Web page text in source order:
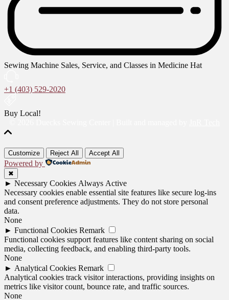
Sewing Machine Sales, Service, and Classes in Medicine Hat
+1 (403) 529-2020
Buy Local!
Customize Reject All Accept All
Powered by
✖
► Necessary Cookies Always Active
Necessary cookies enable essential site features like secure log-ins
and consent preference adjustments. They do not store personal
data.
None
► Functional Cookies Remark
Functional cookies support features like content sharing on social
media, collecting feedback, and enabling third-party tools.
None
► Analytical Cookies Remark
Analytical cookies track visitor interactions, providing insights on
metrics like visitor count, bounce rate, and traffic sources.
None